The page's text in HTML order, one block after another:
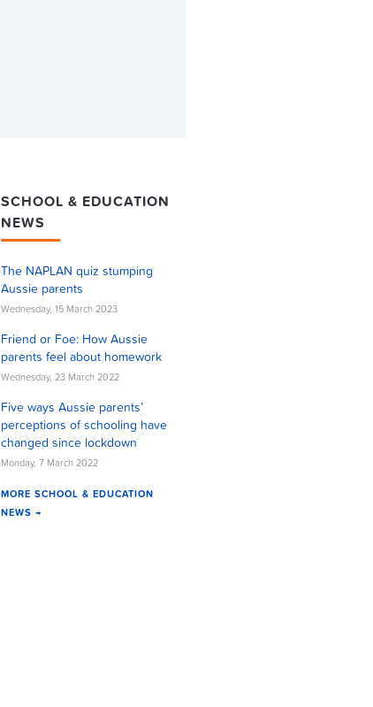
SCHOOL & EDUCATION
NEWS
The NAPLAN quiz stumping
Aussie parents
Wednesday, 15 March 2023
Friend or Foe: How Aussie
parents feel about homework
Wednesday, 23 March 2022
Five ways Aussie parents’
perceptions of schooling have
changed since lockdown
Monday, 7 March 2022
MORE SCHOOL & EDUCATION
NEWS →